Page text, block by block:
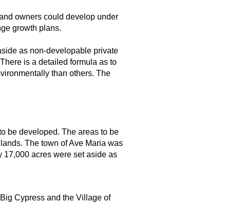
owners could develop under
growth plans.
as non-developable private
is a detailed formula as to
than others. The
be developed. The areas to be
The town of Ave Maria was
17,000 acres were set aside as
Cypress and the Village of